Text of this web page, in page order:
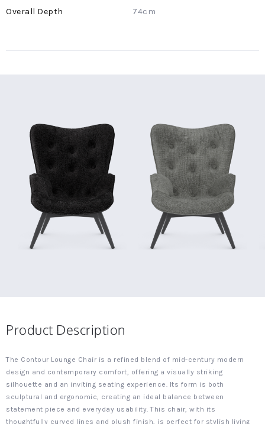
74cm
Product Description
The Contour Lounge Chair is a refined blend of mid-century modern
design and contemporary comfort, offering a visually striking
silhouette and an inviting seating experience. Its form is both
sculptural and ergonomic, creating an ideal balance between
statement piece and everyday usability. This chair, with its
thoughtfully curved lines and plush finish, is perfect for stylish living